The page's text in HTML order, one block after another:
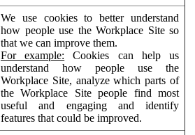
We use cookies to better understand
how people use the Workplace Site so
that we can improve them.
For example: Cookies can help us
understand how people use the
Workplace Site, analyze which parts of
the Workplace Site people find most
useful and engaging and identify
features that could be improved.